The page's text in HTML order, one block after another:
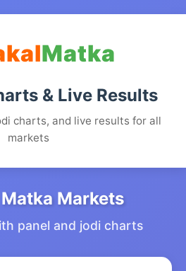
Matka
& Live Results
charts, and live results for all
markets
Markets
panel and jodi charts